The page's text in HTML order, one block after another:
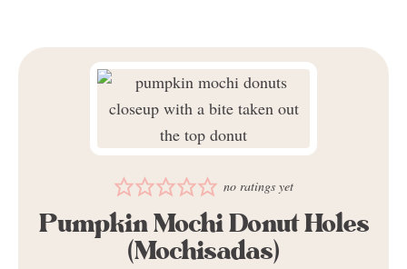
no ratings yet
Pumpkin Mochi Donut Holes
(Mochisadas)